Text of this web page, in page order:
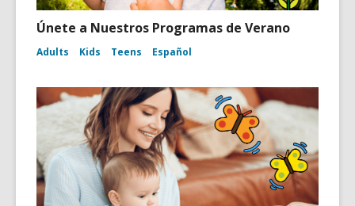
Únete a Nuestros Programas de Verano
Adults Kids Teens Español